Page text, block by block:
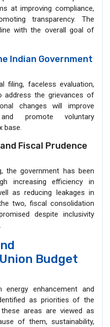
at improving compliance,
transparency. The
with the overall goal of
Indian Government
filing, faceless evaluation,
address the grievances of
changes will improve
promote voluntary
base.
Fiscal Prudence
the government has been
increasing efficiency in
as reducing leakages in
two, fiscal consolidation
despite inclusivity
Budget
energy enhancement and
as priorities of the
areas are viewed as
of them, sustainability,